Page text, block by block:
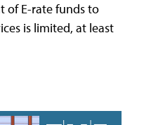
of E-rate funds to
is limited, at least